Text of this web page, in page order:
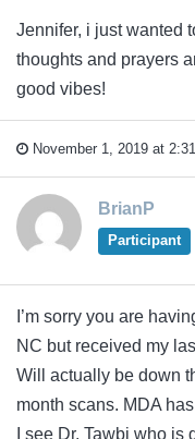
Jennifer, i just wanted
thoughts and prayers
good vibes!
November 1, 2019 at
BrianP
Participant
I’m sorry you are
NC but received my
Will actually be down
month scans. MDA
I see Dr. Tawbi who